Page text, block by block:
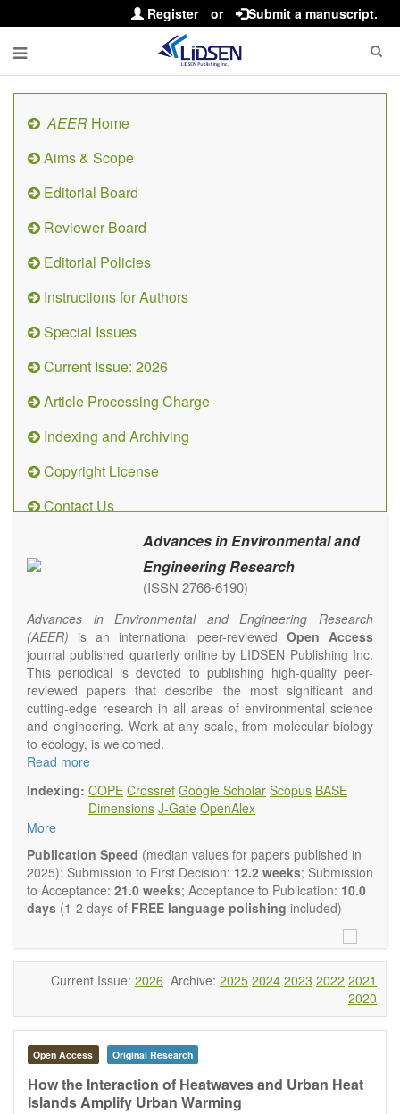
Register or Submit a manuscript.
AEER Home
Aims & Scope
Editorial Board
Reviewer Board
Editorial Policies
Instructions for Authors
Special Issues
Current Issue: 2026
Article Processing Charge
Indexing and Archiving
Copyright License
Contact Us
Advances in Environmental and
Engineering Research
(ISSN 2766-6190)
Advances in Environmental and Engineering Research
(AEER) is an international peer-reviewed Open Access
journal published quarterly online by LIDSEN Publishing Inc.
This periodical is devoted to publishing high-quality peer-
reviewed papers that describe the most significant and
cutting-edge research in all areas of environmental science
and engineering. Work at any scale, from molecular biology
to ecology, is welcomed.
Main research areas include (but are not limited to):
Air pollution control engineering
Climate change
Ecological and human risk assessment
Environmental management and policy
Environmental impact and risk assessment
Environmental microbiology
Ecosystem services, biodiversity and natural capital
Remediation of polluted soils and water
Fate and transport of contaminants
Solid waste treatment
Advances in Environmental and Engineering Research
publishes a variety of article types (Original Research,
Review, Communication, Opinion, Comment, Conference
Report, Technical Note, Book Review, etc.). We encourage
authors to be succinct; however, authors should present their
Read more
Indexing: COPE Crossref Google Scholar Scopus BASE
Dimensions J-Gate OpenAlex
More
Publication Speed (median values for papers published in
2025): Submission to First Decision: 12.2 weeks; Submission
to Acceptance: 21.0 weeks; Acceptance to Publication: 10.0
days (1-2 days of FREE language polishing included)
Current Issue: 2026 Archive: 2025 2024 2023 2022 2021
2020
Open Access Original Research
How the Interaction of Heatwaves and Urban Heat
Islands Amplify Urban Warming